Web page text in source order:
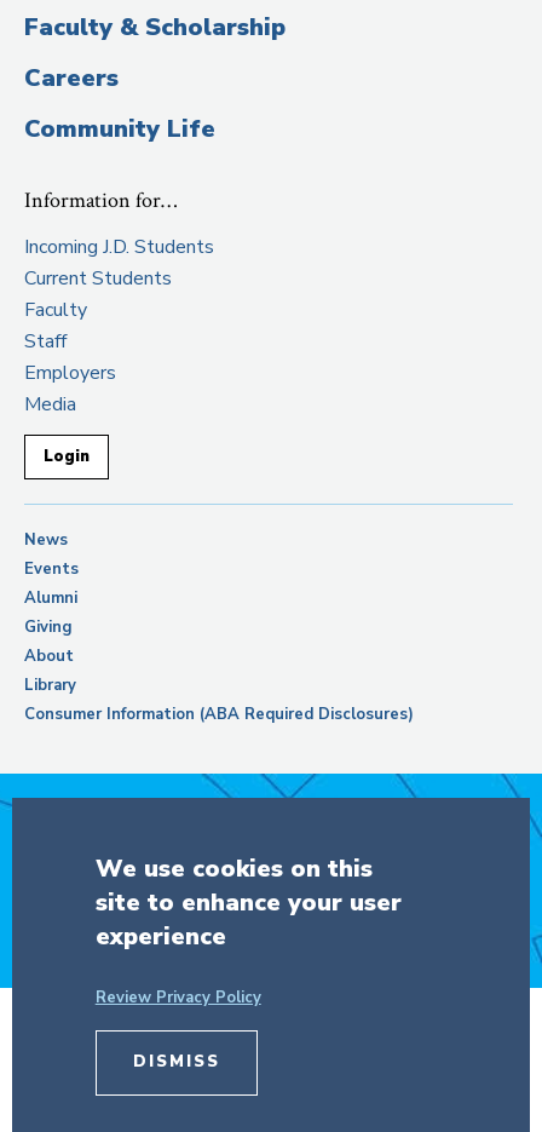
Faculty & Scholarship
Careers
Community Life
Information for…
Incoming J.D. Students
Current Students
Faculty
Staff
Employers
Media
Login
News
Events
Alumni
Giving
About
Library
Consumer Information (ABA Required Disclosures)
DONATE
© Copyright 2026 The Trustees of
We use cookies on this
site to enhance your user
experience
Review Privacy Policy
DISMISS